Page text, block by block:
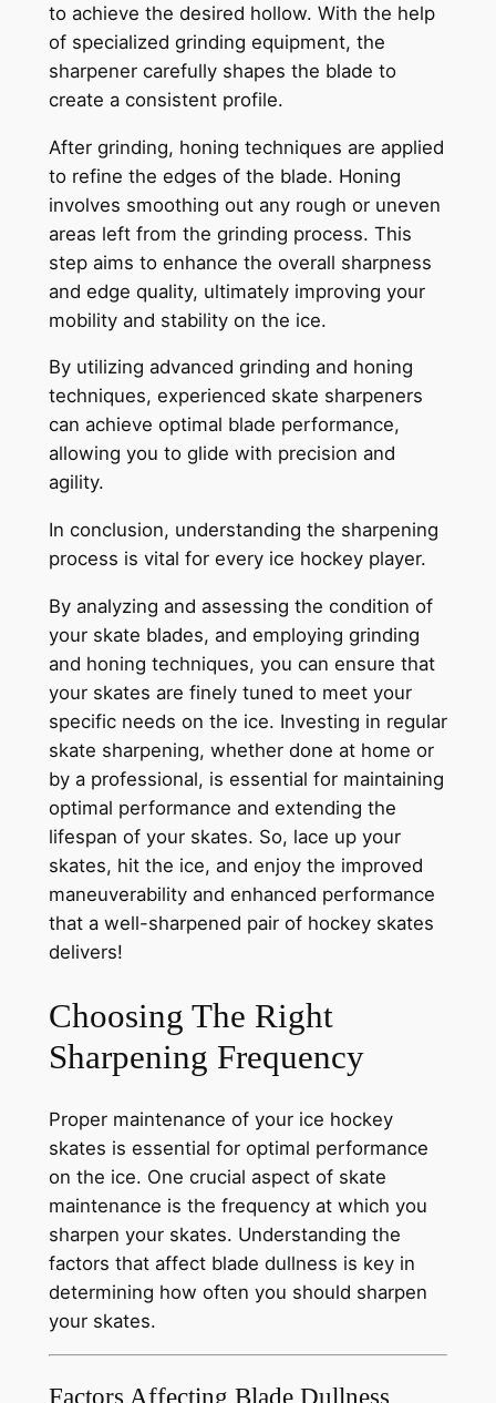
to achieve the desired hollow. With the help
of specialized grinding equipment, the
sharpener carefully shapes the blade to
create a consistent profile.
After grinding, honing techniques are applied
to refine the edges of the blade. Honing
involves smoothing out any rough or uneven
areas left from the grinding process. This
step aims to enhance the overall sharpness
and edge quality, ultimately improving your
mobility and stability on the ice.
By utilizing advanced grinding and honing
techniques, experienced skate sharpeners
can achieve optimal blade performance,
allowing you to glide with precision and
agility.
In conclusion, understanding the sharpening
process is vital for every ice hockey player.
By analyzing and assessing the condition of
your skate blades, and employing grinding
and honing techniques, you can ensure that
your skates are finely tuned to meet your
specific needs on the ice. Investing in regular
skate sharpening, whether done at home or
by a professional, is essential for maintaining
optimal performance and extending the
lifespan of your skates. So, lace up your
skates, hit the ice, and enjoy the improved
maneuverability and enhanced performance
that a well-sharpened pair of hockey skates
delivers!
Choosing The Right
Sharpening Frequency
Proper maintenance of your ice hockey
skates is essential for optimal performance
on the ice. One crucial aspect of skate
maintenance is the frequency at which you
sharpen your skates. Understanding the
factors that affect blade dullness is key in
determining how often you should sharpen
your skates.
Factors Affecting Blade Dullness